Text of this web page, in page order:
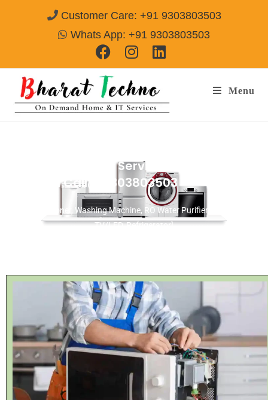
Customer Care: +91 9303803503
Whats App: +91 9303803503
Menu
Microwave Repair Services in DLF Phase 2
GurgaonCall@ 9303803503
[Air Conditioner, Washing Machine, RO Water Purifier, Microwave,
TV/LED, Refrigerator]